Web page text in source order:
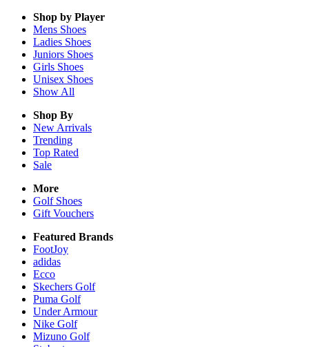
Shop by Player
Mens Shoes
Ladies Shoes
Juniors Shoes
Girls Shoes
Unisex Shoes
Show All
Shop By
New Arrivals
Trending
Top Rated
Sale
More
Golf Shoes
Gift Vouchers
Featured Brands
FootJoy
adidas
Ecco
Skechers Golf
Puma Golf
Under Armour
Nike Golf
Mizuno Golf